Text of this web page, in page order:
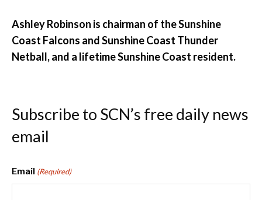
Ashley Robinson is chairman of the Sunshine
Coast Falcons and Sunshine Coast Thunder
Netball, and a lifetime Sunshine Coast resident.
Subscribe to SCN’s free daily news
email
Email (Required)